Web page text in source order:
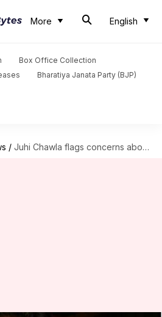
More English
Box Office Collection
Bharatiya Janata Party (BJP)
/ Juhi Chawla flags concerns about 5G mobile technology